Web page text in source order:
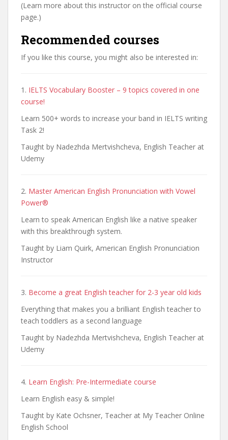
(Learn more about this instructor on the official course
page.)
Recommended courses
If you like this course, you might also be interested in:
1. IELTS Vocabulary Booster – 9 topics covered in one
course!
Learn 500+ words to increase your band in IELTS writing
Task 2!
Taught by Nadezhda Mertvishcheva, English Teacher at
Udemy
2. Master American English Pronunciation with Vowel
Power®
Learn to speak American English like a native speaker
with this breakthrough system.
Taught by Liam Quirk, American English Pronunciation
Instructor
3. Become a great English teacher for 2-3 year old kids
Everything that makes you a brilliant English teacher to
teach toddlers as a second language
Taught by Nadezhda Mertvishcheva, English Teacher at
Udemy
4. Learn English: Pre-Intermediate course
Learn English easy & simple!
Taught by Kate Ochsner, Teacher at My Teacher Online
English School